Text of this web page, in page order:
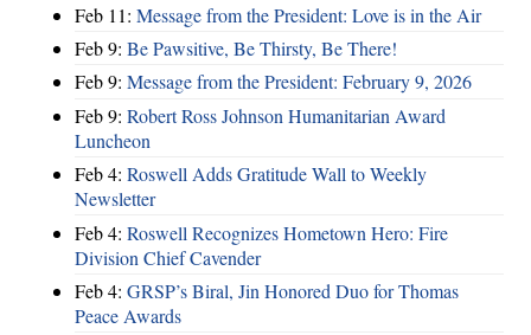
Feb 11: Message from the President: Love is in the Air
Feb 9: Be Pawsitive, Be Thirsty, Be There!
Feb 9: Message from the President: February 9, 2026
Feb 9: Robert Ross Johnson Humanitarian Award
Luncheon
Feb 4: Roswell Adds Gratitude Wall to Weekly
Newsletter
Feb 4: Roswell Recognizes Hometown Hero: Fire
Division Chief Cavender
Feb 4: GRSP’s Biral, Jin Honored Duo for Thomas
Peace Awards